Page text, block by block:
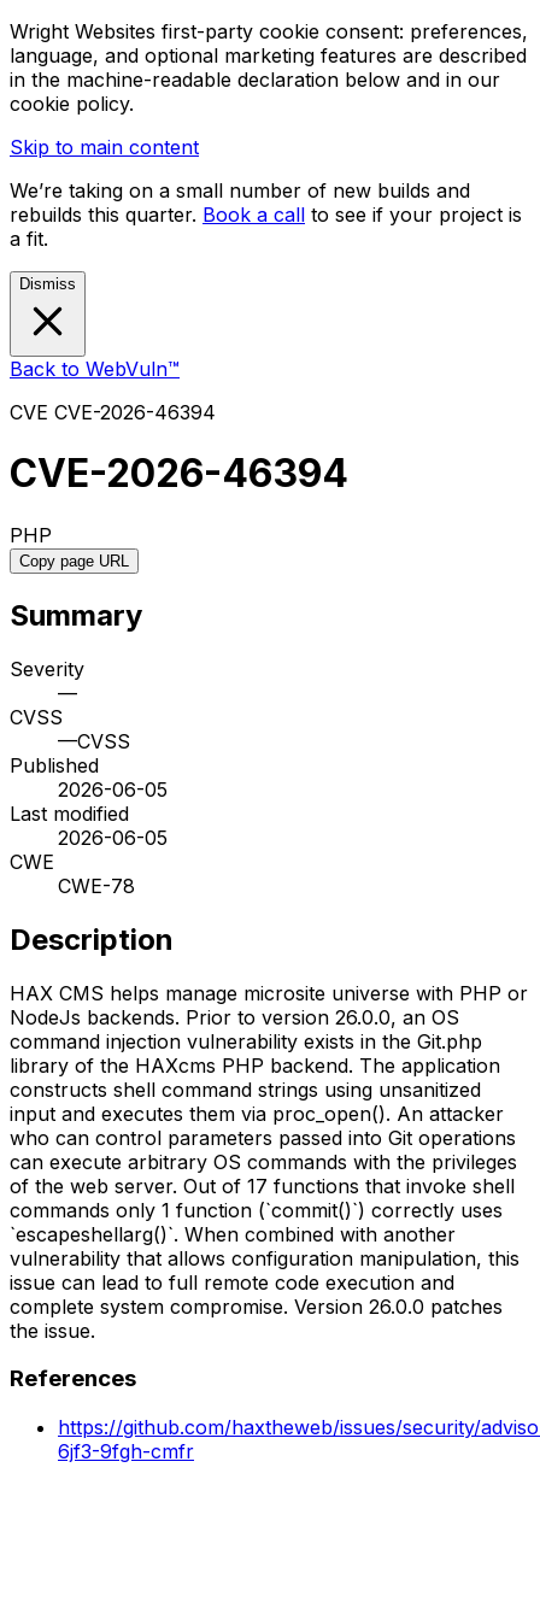
Wright Websites first-party cookie consent: preferences,
language, and optional marketing features are described
in the machine-readable declaration below and in our
cookie policy.
Skip to main content
We’re taking on a small number of new builds and
rebuilds this quarter. Book a call to see if your project is
a fit.
Dismiss
Back to WebVuln™
CVE CVE-2026-46394
CVE-2026-46394
PHP
Copy page URL
Summary
Severity
—
CVSS
—CVSS
Published
2026-06-05
Last modified
2026-06-05
CWE
CWE-78
Description
HAX CMS helps manage microsite universe with PHP or
NodeJs backends. Prior to version 26.0.0, an OS
command injection vulnerability exists in the Git.php
library of the HAXcms PHP backend. The application
constructs shell command strings using unsanitized
input and executes them via proc_open(). An attacker
who can control parameters passed into Git operations
can execute arbitrary OS commands with the privileges
of the web server. Out of 17 functions that invoke shell
commands only 1 function (`commit()`) correctly uses
`escapeshellarg()`. When combined with another
vulnerability that allows configuration manipulation, this
issue can lead to full remote code execution and
complete system compromise. Version 26.0.0 patches
the issue.
References
https://github.com/haxtheweb/issues/security/
6jf3-9fgh-cmfr